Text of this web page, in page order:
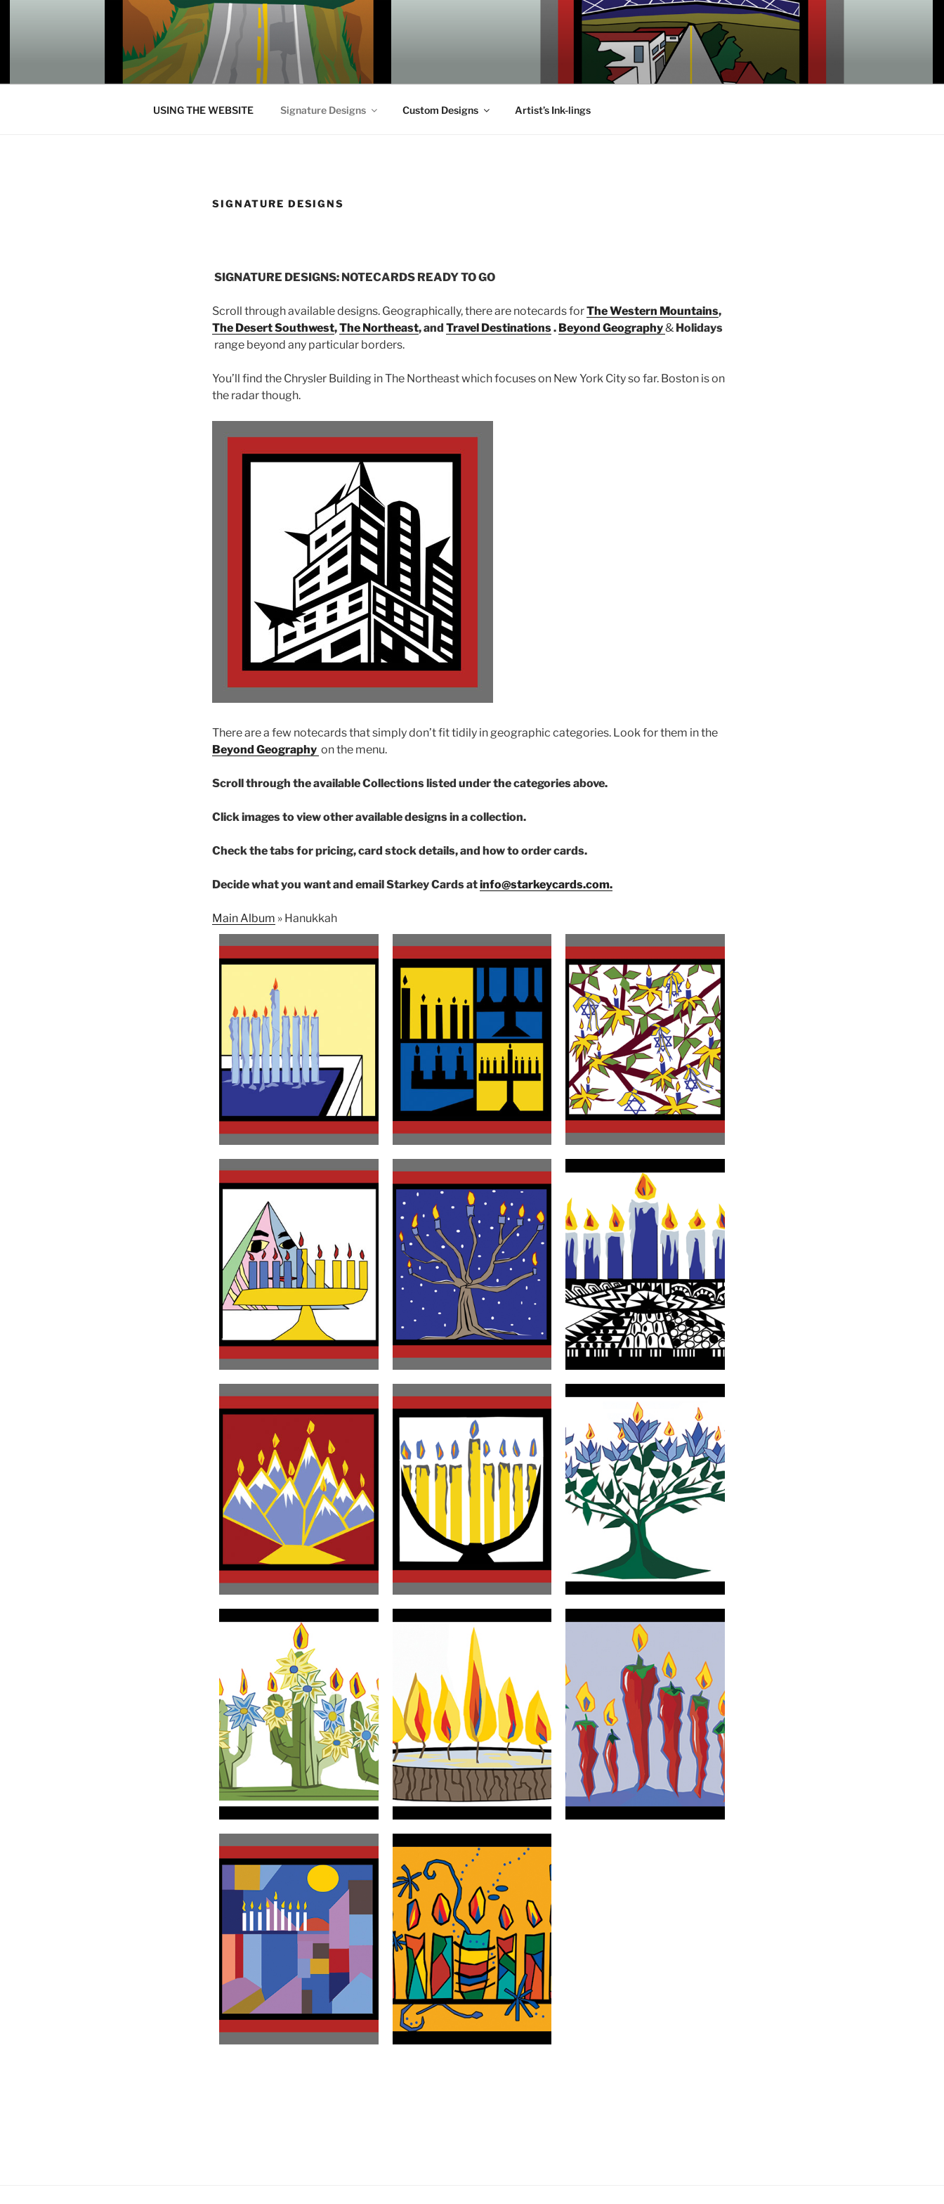
USING THE WEBSITE Signature Designs Custom Designs Artist’s Ink-lings
SIGNATURE DESIGNS
SIGNATURE DESIGNS: NOTECARDS READY TO GO
Scroll through available designs. Geographically, there are notecards forThe Western Mountains,
The Desert Southwest,The Northeast, and Travel Destinations. Beyond Geography& Holidays
range beyond any particular borders.
You’ll find the Chrysler Building in The Northeast which focuses on New York City so far. Boston is on
the radar though.
There are a few notecards that simply don’t fit tidily in geographic categories. Look for them in the
Beyond Geography on the menu.
Scroll through the available Collections listed under the categories above.
Click images to view other available designs in a collection.
Check the tabs for pricing, card stock details, and how to order cards.
Decide what you want and email Starkey Cards atinfo@starkeycards.com.
Main Album » Hanukkah